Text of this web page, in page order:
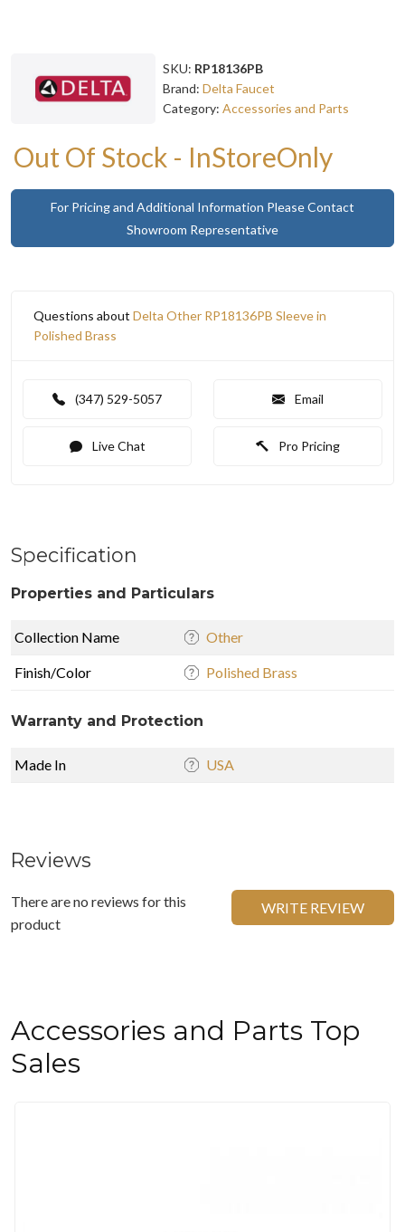
SKU: RP18136PB
Brand: Delta Faucet
Category: Accessories and Parts
Out Of Stock - InStoreOnly
For Pricing and Additional Information Please Contact
Showroom Representative
Questions about Delta Other RP18136PB Sleeve in
Polished Brass
(347) 529-5057 Email
Live Chat Pro Pricing
Specification
Properties and Particulars
Collection Name Other
Finish/Color Polished Brass
Warranty and Protection
Made In USA
Reviews
There are no reviews for this
product
WRITE REVIEW
Accessories and Parts Top
Sales